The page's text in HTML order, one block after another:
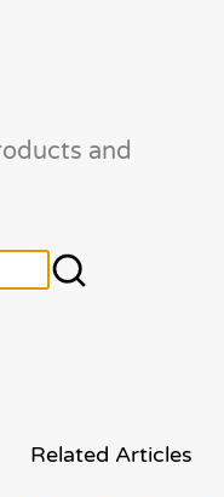
and
Related Articles